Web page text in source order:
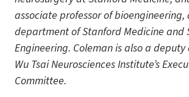
associate professor of bioengineering,
department of Stanford Medicine and
Engineering. Coleman is also a
Wu Tsai Neurosciences Institute’s
Committee.